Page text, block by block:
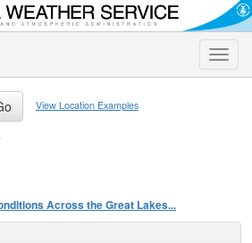
Toggle
View Location Examples
Across the Great Lakes...